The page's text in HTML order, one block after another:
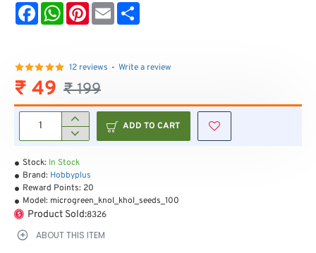
F
o
o
k
W
A
p
P
r
s
E
m
Stock: In Stock
Brand: Hobbyplus
Reward Points: 20
Model: microgreen_knol_khol_seeds_100
Product Sold:8326
12 reviews - Write a review
₹ 49 ₹ 199
ADD TO CART
ABOUT THIS ITEM